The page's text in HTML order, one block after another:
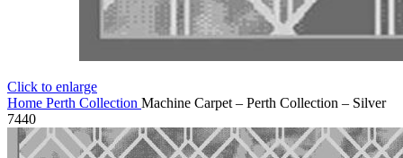
Click to enlarge
Home Perth Collection Machine Carpet – Perth Collection – Silver
7440